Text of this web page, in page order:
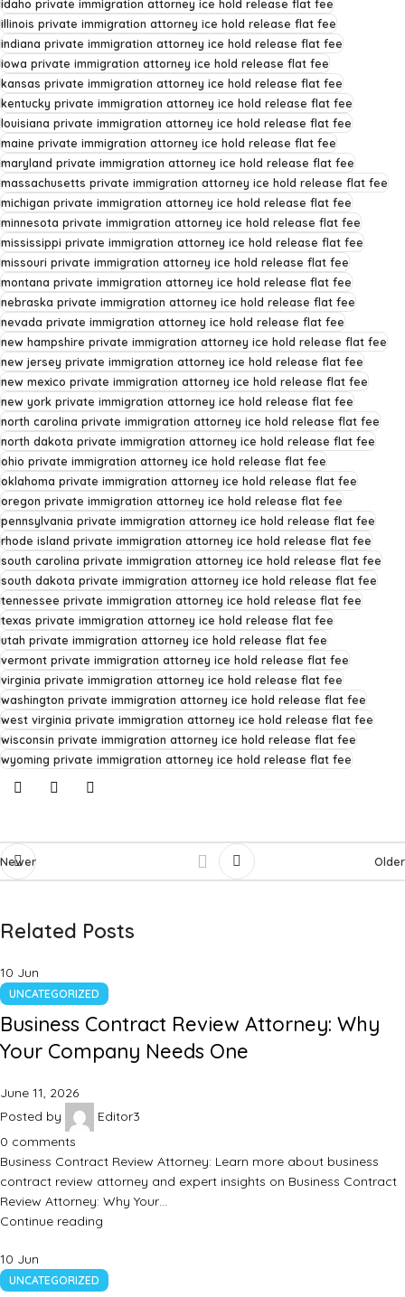
idaho private immigration attorney ice hold release flat fee
illinois private immigration attorney ice hold release flat fee
indiana private immigration attorney ice hold release flat fee
iowa private immigration attorney ice hold release flat fee
kansas private immigration attorney ice hold release flat fee
kentucky private immigration attorney ice hold release flat fee
louisiana private immigration attorney ice hold release flat fee
maine private immigration attorney ice hold release flat fee
maryland private immigration attorney ice hold release flat fee
massachusetts private immigration attorney ice hold release flat fee
michigan private immigration attorney ice hold release flat fee
minnesota private immigration attorney ice hold release flat fee
mississippi private immigration attorney ice hold release flat fee
missouri private immigration attorney ice hold release flat fee
montana private immigration attorney ice hold release flat fee
nebraska private immigration attorney ice hold release flat fee
nevada private immigration attorney ice hold release flat fee
new hampshire private immigration attorney ice hold release flat fee
new jersey private immigration attorney ice hold release flat fee
new mexico private immigration attorney ice hold release flat fee
new york private immigration attorney ice hold release flat fee
north carolina private immigration attorney ice hold release flat fee
north dakota private immigration attorney ice hold release flat fee
ohio private immigration attorney ice hold release flat fee
oklahoma private immigration attorney ice hold release flat fee
oregon private immigration attorney ice hold release flat fee
pennsylvania private immigration attorney ice hold release flat fee
rhode island private immigration attorney ice hold release flat fee
south carolina private immigration attorney ice hold release flat fee
south dakota private immigration attorney ice hold release flat fee
tennessee private immigration attorney ice hold release flat fee
texas private immigration attorney ice hold release flat fee
utah private immigration attorney ice hold release flat fee
vermont private immigration attorney ice hold release flat fee
virginia private immigration attorney ice hold release flat fee
washington private immigration attorney ice hold release flat fee
west virginia private immigration attorney ice hold release flat fee
wisconsin private immigration attorney ice hold release flat fee
wyoming private immigration attorney ice hold release flat fee
Newer Older
Related Posts
10 Jun
UNCATEGORIZED
Business Contract Review Attorney: Why
Your Company Needs One
June 11, 2026
Posted by
Editor3
0 comments
Business Contract Review Attorney: Learn more about business
contract review attorney and expert insights on Business Contract
Review Attorney: Why Your…
Continue reading
10 Jun
UNCATEGORIZED